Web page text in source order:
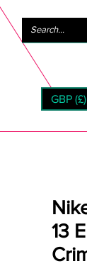
GBP (£)
13